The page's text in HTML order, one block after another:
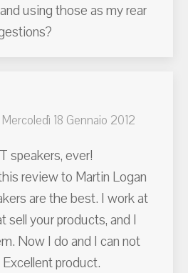
using those as my rear
Mercoledì 18 Gennaio 2012
speakers, ever!
review to Martin Logan
are the best. I work at
your products, and I
Now I do and I can not
product.